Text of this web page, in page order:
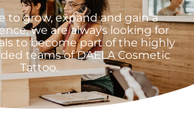
to grow, expand and gain a
we are always looking for
to become part of the highly
teams of DAELA Cosmetic
Tattoo.